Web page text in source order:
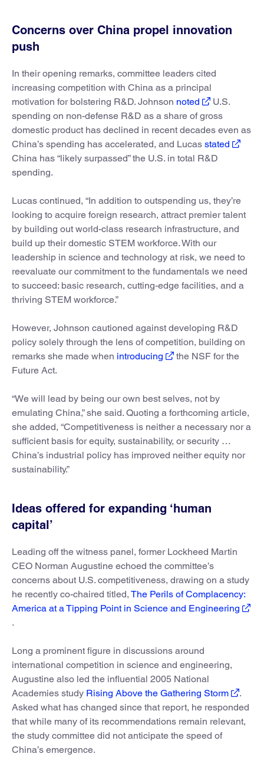
Concerns over China propel innovation
push
In their opening remarks, committee leaders cited
increasing competition with China as a principal
motivation for bolstering R&D. Johnson noted
U.S.
spending on non-defense R&D as a share of gross
domestic product has declined in recent decades even as
China’s spending has accelerated, and Lucas stated
China has “likely surpassed” the U.S. in total R&D
spending.
Lucas continued, “In addition to outspending us, they’re
looking to acquire foreign research, attract premier talent
by building out world-class research infrastructure, and
build up their domestic STEM workforce. With our
leadership in science and technology at risk, we need to
reevaluate our commitment to the fundamentals we need
to succeed: basic research, cutting-edge facilities, and a
thriving STEM workforce.”
However, Johnson cautioned against developing R&D
policy solely through the lens of competition, building on
remarks she made when introducing
the NSF for the
Future Act.
“We will lead by being our own best selves, not by
emulating China,” she said. Quoting a forthcoming article,
she added, “Competitiveness is neither a necessary nor a
sufficient basis for equity, sustainability, or security …
China’s industrial policy has improved neither equity nor
sustainability.”
Ideas offered for expanding ‘human
capital’
Leading off the witness panel, former Lockheed Martin
CEO Norman Augustine echoed the committee’s
concerns about U.S. competitiveness, drawing on a study
he recently co-chaired titled, The Perils of Complacency:
America at a Tipping Point in Science and Engineering
.
Long a prominent figure in discussions around
international competition in science and engineering,
Augustine also led the influential 2005 National
Academies study Rising Above the Gathering Storm
.
Asked what has changed since that report, he responded
that while many of its recommendations remain relevant,
the study committee did not anticipate the speed of
China’s emergence.